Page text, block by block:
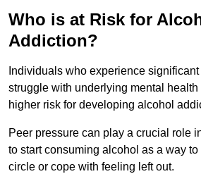
Who is at Risk for
Addiction?
Individuals who experience
struggle with underlying mental health
higher risk for developing alcohol
Peer pressure can play a crucial role
to start consuming alcohol as a way to
circle or cope with feeling left out.